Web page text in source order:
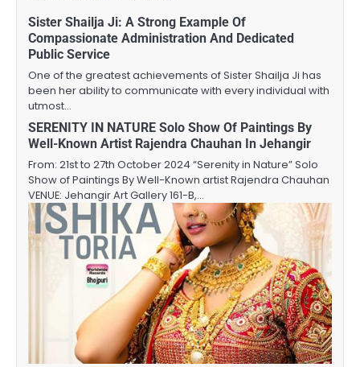
Sister Shailja Ji: A Strong Example Of
Compassionate Administration And Dedicated
Public Service
One of the greatest achievements of Sister Shailja Ji has
been her ability to communicate with every individual with
utmost…
SERENITY IN NATURE Solo Show Of Paintings By
Well-Known Artist Rajendra Chauhan In Jehangir
From: 21st to 27th October 2024 “Serenity in Nature” Solo
Show of Paintings By Well-Known artist Rajendra Chauhan
VENUE: Jehangir Art Gallery 161-B,…